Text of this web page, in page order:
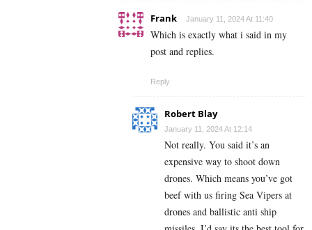
Frank January 11, 2024 At 11:40
Which is exactly what i said in my
post and replies.
Reply
Robert Blay
January 11, 2024 At 12:14
Not really. You said it’s an
expensive way to shoot down
drones. Which means you’ve got
beef with us firing Sea Vipers at
drones and ballistic anti ship